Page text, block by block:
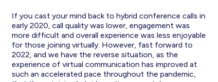
If you cast your mind back to hybrid conference calls in
early 2020, call quality was lower, engagement was
more difficult and overall experience was less enjoyable
for those joining virtually. However, fast forward to
2022, and we have the reverse situation, as the
experience of virtual communication has improved at
such an accelerated pace throughout the pandemic,